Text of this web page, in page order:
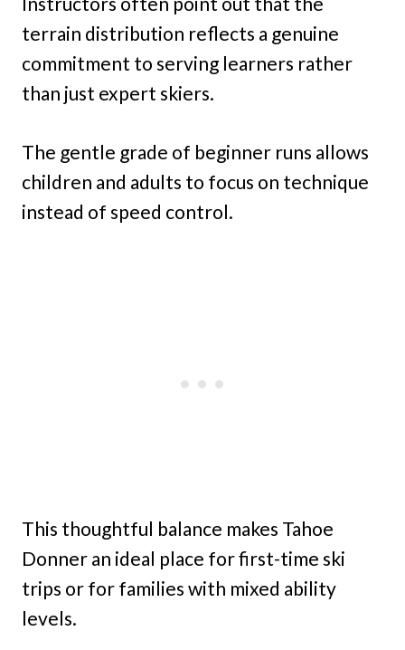
terrain distribution reflects a genuine
commitment to serving learners rather
than just expert skiers.
The gentle grade of beginner runs allows
children and adults to focus on technique
instead of speed control.
This thoughtful balance makes Tahoe
Donner an ideal place for first-time ski
trips or for families with mixed ability
levels.